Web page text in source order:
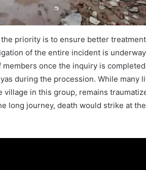
priority is to ensure better
of the entire incident is
once the inquiry is
during the procession. While many
village in this group, remains
long journey, death would strike at